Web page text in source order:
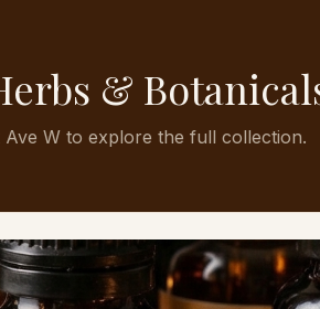
&
Ave W to explore the full collection.